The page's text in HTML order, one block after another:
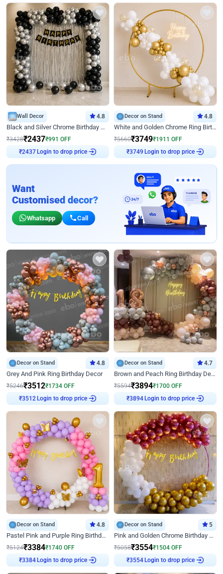
Wall Decor 4.8
Black and Silver Chrome Birthday Decor
₹3428₹2437₹991 OFF
Login to drop price
Decor on Stand 4.8
White and Golden Chrome Ring Birthday Decor With Neon Light
₹5660₹3749₹1911 OFF
Login to drop price
Want
Customised decor?
Whatsapp Call
Decor on Stand 4.8
Grey And Pink Ring Birthday Decor
₹5246₹3512₹1734 OFF
Login to drop price
Decor on Stand 4.7
Brown and Peach Ring Birthday Decor With Neon Light
₹5594₹3894₹1700 OFF
Login to drop price
Decor on Stand 4.8
Pastel Pink and Purple Ring Birthday Decor
₹5124₹3384₹1740 OFF
Login to drop price
Decor on Stand 5
Pink and Golden Chrome Birthday Ring Decor
₹5058₹3554₹1504 OFF
Login to drop price